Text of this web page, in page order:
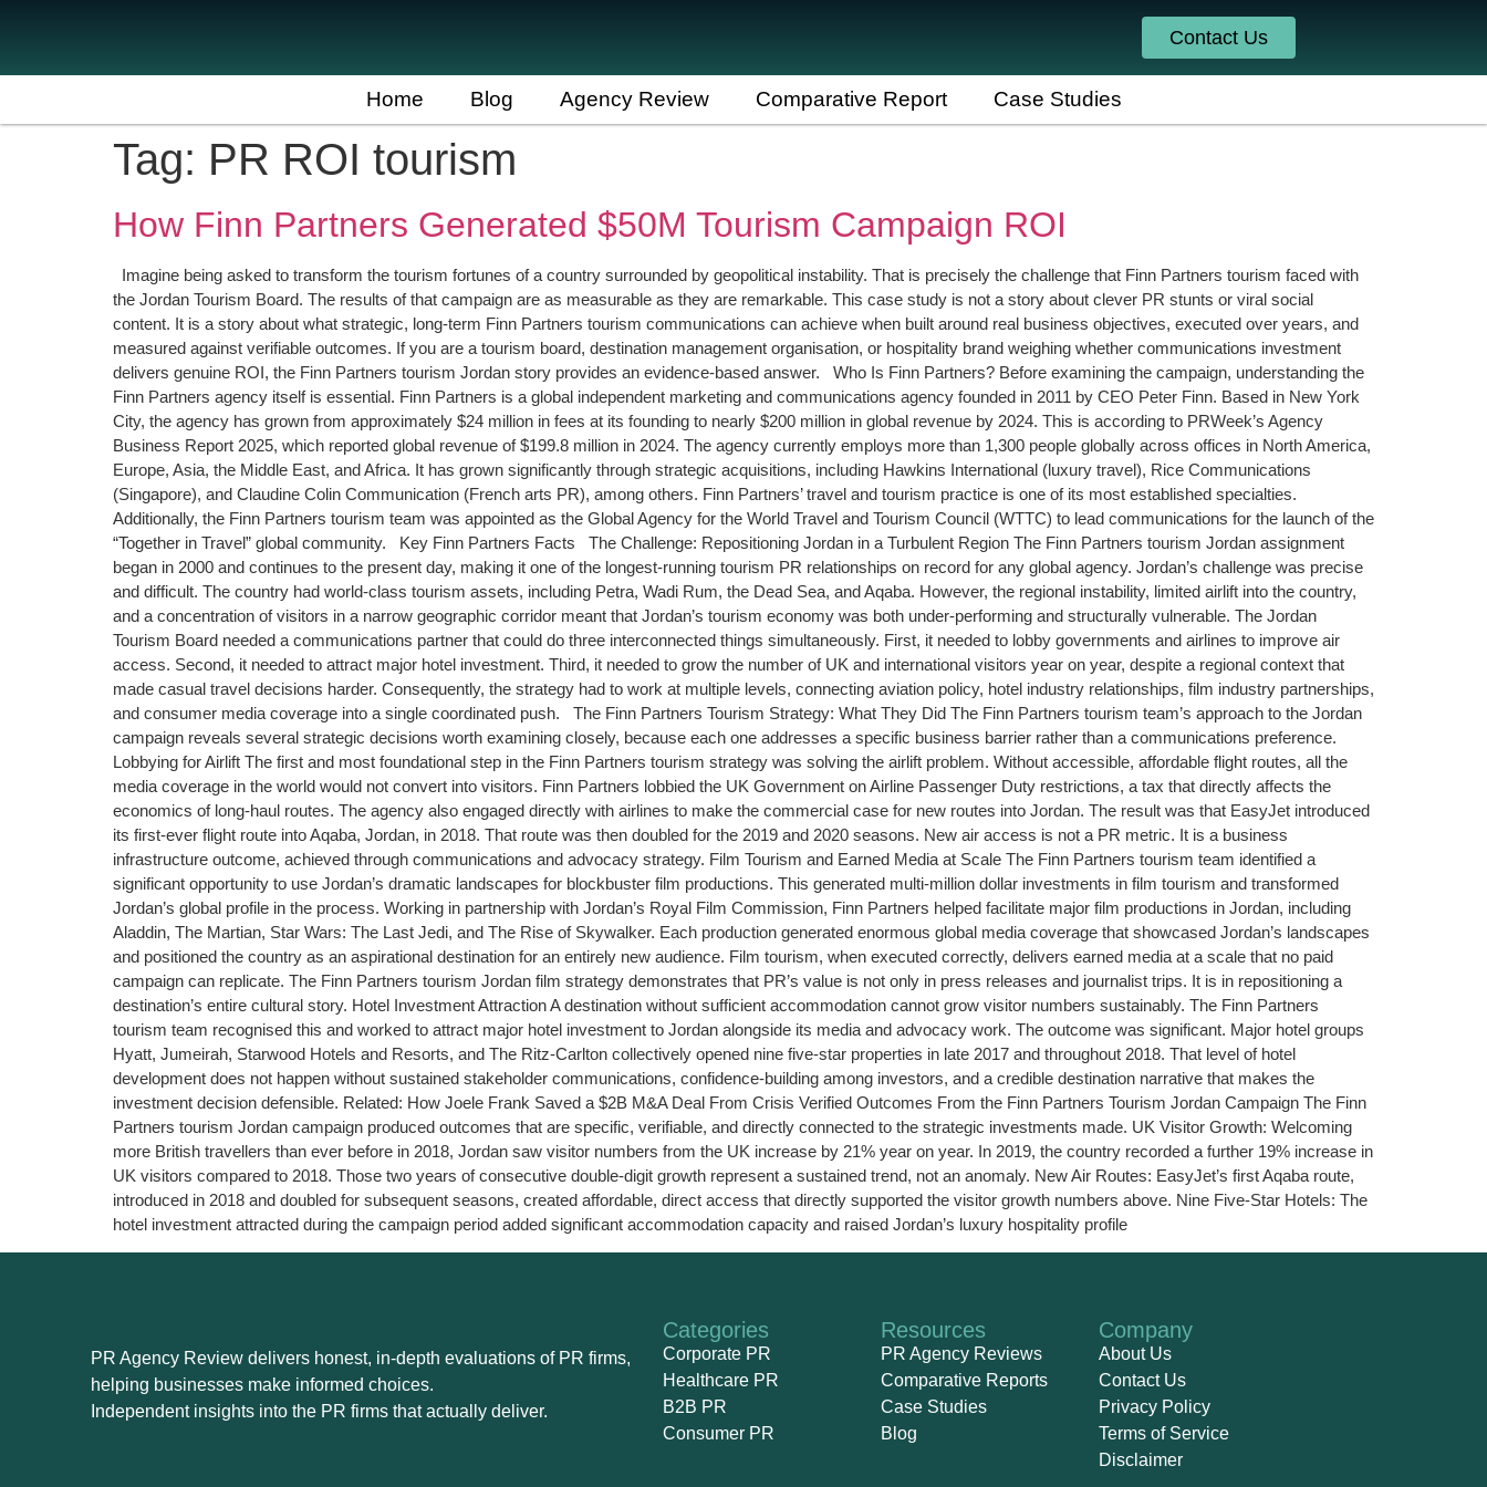
Contact Us
Home Blog Agency Review Comparative Report Case Studies
Tag: PR ROI tourism
How Finn Partners Generated $50M Tourism Campaign ROI
Imagine being asked to transform the tourism fortunes of a country surrounded by geopolitical instability. That is precisely the challenge that Finn Partners tourism faced with
the Jordan Tourism Board. The results of that campaign are as measurable as they are remarkable. This case study is not a story about clever PR stunts or viral social
content. It is a story about what strategic, long-term Finn Partners tourism communications can achieve when built around real business objectives, executed over years, and
measured against verifiable outcomes. If you are a tourism board, destination management organisation, or hospitality brand weighing whether communications investment
delivers genuine ROI, the Finn Partners tourism Jordan story provides an evidence-based answer. Who Is Finn Partners? Before examining the campaign, understanding the
Finn Partners agency itself is essential. Finn Partners is a global independent marketing and communications agency founded in 2011 by CEO Peter Finn. Based in New York
City, the agency has grown from approximately $24 million in fees at its founding to nearly $200 million in global revenue by 2024. This is according to PRWeek’s Agency
Business Report 2025, which reported global revenue of $199.8 million in 2024. The agency currently employs more than 1,300 people globally across offices in North America,
Europe, Asia, the Middle East, and Africa. It has grown significantly through strategic acquisitions, including Hawkins International (luxury travel), Rice Communications
(Singapore), and Claudine Colin Communication (French arts PR), among others. Finn Partners’ travel and tourism practice is one of its most established specialties.
Additionally, the Finn Partners tourism team was appointed as the Global Agency for the World Travel and Tourism Council (WTTC) to lead communications for the launch of the
“Together in Travel” global community. Key Finn Partners Facts The Challenge: Repositioning Jordan in a Turbulent Region The Finn Partners tourism Jordan assignment
began in 2000 and continues to the present day, making it one of the longest-running tourism PR relationships on record for any global agency. Jordan’s challenge was precise
and difficult. The country had world-class tourism assets, including Petra, Wadi Rum, the Dead Sea, and Aqaba. However, the regional instability, limited airlift into the country,
and a concentration of visitors in a narrow geographic corridor meant that Jordan’s tourism economy was both under-performing and structurally vulnerable. The Jordan
Tourism Board needed a communications partner that could do three interconnected things simultaneously. First, it needed to lobby governments and airlines to improve air
access. Second, it needed to attract major hotel investment. Third, it needed to grow the number of UK and international visitors year on year, despite a regional context that
made casual travel decisions harder. Consequently, the strategy had to work at multiple levels, connecting aviation policy, hotel industry relationships, film industry partnerships,
and consumer media coverage into a single coordinated push. The Finn Partners Tourism Strategy: What They Did The Finn Partners tourism team’s approach to the Jordan
campaign reveals several strategic decisions worth examining closely, because each one addresses a specific business barrier rather than a communications preference.
Lobbying for Airlift The first and most foundational step in the Finn Partners tourism strategy was solving the airlift problem. Without accessible, affordable flight routes, all the
media coverage in the world would not convert into visitors. Finn Partners lobbied the UK Government on Airline Passenger Duty restrictions, a tax that directly affects the
economics of long-haul routes. The agency also engaged directly with airlines to make the commercial case for new routes into Jordan. The result was that EasyJet introduced
its first-ever flight route into Aqaba, Jordan, in 2018. That route was then doubled for the 2019 and 2020 seasons. New air access is not a PR metric. It is a business
infrastructure outcome, achieved through communications and advocacy strategy. Film Tourism and Earned Media at Scale The Finn Partners tourism team identified a
significant opportunity to use Jordan’s dramatic landscapes for blockbuster film productions. This generated multi-million dollar investments in film tourism and transformed
Jordan’s global profile in the process. Working in partnership with Jordan’s Royal Film Commission, Finn Partners helped facilitate major film productions in Jordan, including
Aladdin, The Martian, Star Wars: The Last Jedi, and The Rise of Skywalker. Each production generated enormous global media coverage that showcased Jordan’s landscapes
and positioned the country as an aspirational destination for an entirely new audience. Film tourism, when executed correctly, delivers earned media at a scale that no paid
campaign can replicate. The Finn Partners tourism Jordan film strategy demonstrates that PR’s value is not only in press releases and journalist trips. It is in repositioning a
destination’s entire cultural story. Hotel Investment Attraction A destination without sufficient accommodation cannot grow visitor numbers sustainably. The Finn Partners
tourism team recognised this and worked to attract major hotel investment to Jordan alongside its media and advocacy work. The outcome was significant. Major hotel groups
Hyatt, Jumeirah, Starwood Hotels and Resorts, and The Ritz-Carlton collectively opened nine five-star properties in late 2017 and throughout 2018. That level of hotel
development does not happen without sustained stakeholder communications, confidence-building among investors, and a credible destination narrative that makes the
investment decision defensible. Related: How Joele Frank Saved a $2B M&A Deal From Crisis Verified Outcomes From the Finn Partners Tourism Jordan Campaign The Finn
Partners tourism Jordan campaign produced outcomes that are specific, verifiable, and directly connected to the strategic investments made. UK Visitor Growth: Welcoming
more British travellers than ever before in 2018, Jordan saw visitor numbers from the UK increase by 21% year on year. In 2019, the country recorded a further 19% increase in
UK visitors compared to 2018. Those two years of consecutive double-digit growth represent a sustained trend, not an anomaly. New Air Routes: EasyJet’s first Aqaba route,
introduced in 2018 and doubled for subsequent seasons, created affordable, direct access that directly supported the visitor growth numbers above. Nine Five-Star Hotels: The
hotel investment attracted during the campaign period added significant accommodation capacity and raised Jordan’s luxury hospitality profile
PR Agency Review delivers honest, in-depth evaluations of PR firms,
helping businesses make informed choices.
Independent insights into the PR firms that actually deliver.
Categories
Corporate PR
Healthcare PR
B2B PR
Consumer PR
Resources
PR Agency Reviews
Comparative Reports
Case Studies
Blog
Company
About Us
Contact Us
Privacy Policy
Terms of Service
Disclaimer